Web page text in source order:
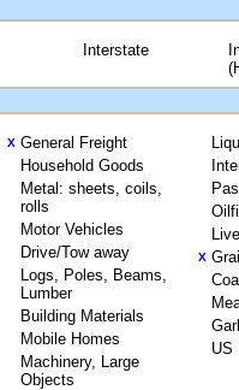
Interstate
X General Freight
Household Goods
Metal: sheets, coils,
rolls
Motor Vehicles
Drive/Tow away
Logs, Poles, Beams,
Lumber
Building Materials
Mobile Homes
Machinery, Large
Objects
X
US